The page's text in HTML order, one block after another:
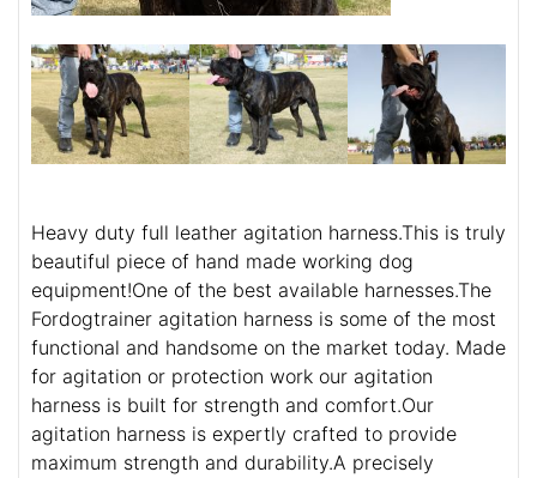
Heavy duty full leather agitation harness.This is truly
beautiful piece of hand made working dog
equipment!One of the best available harnesses.The
Fordogtrainer agitation harness is some of the most
functional and handsome on the market today. Made
for agitation or protection work our agitation
harness is built for strength and comfort.Our
agitation harness is expertly crafted to provide
maximum strength and durability.A precisely